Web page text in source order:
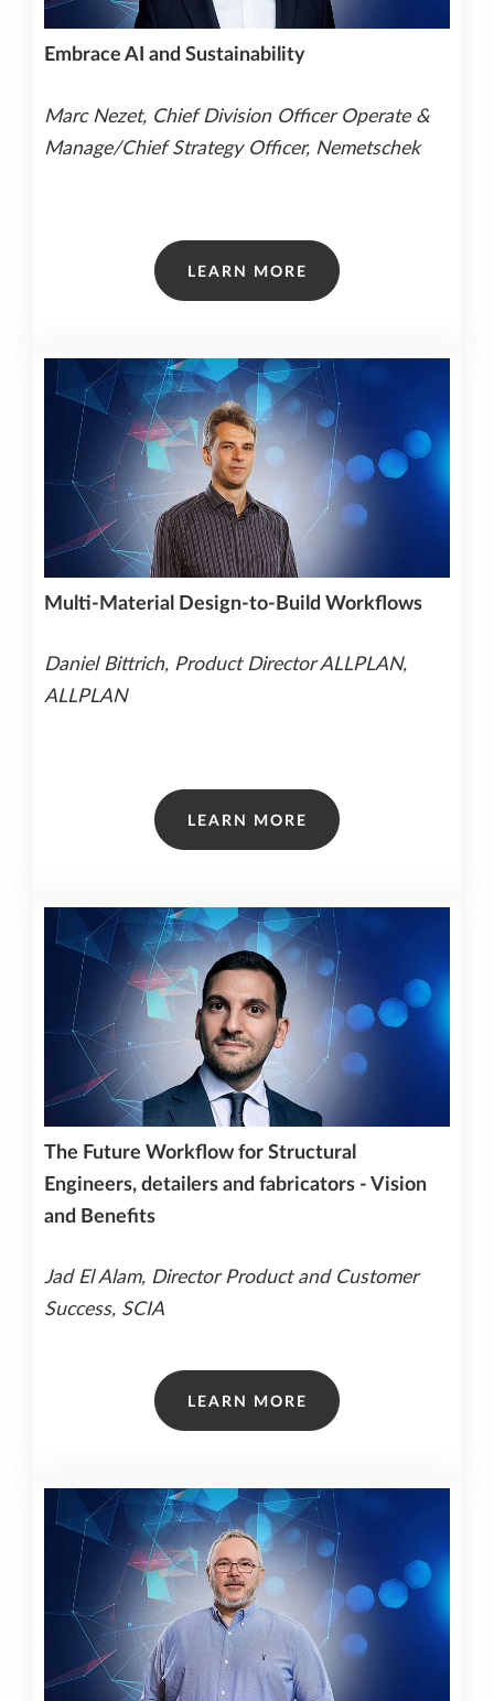
Embrace AI and Sustainability
Marc Nezet, Chief Division Officer Operate &
Manage/Chief Strategy Officer, Nemetschek
LEARN MORE
Multi-Material Design-to-Build Workflows
Daniel Bittrich, Product Director ALLPLAN,
ALLPLAN
LEARN MORE
The Future Workflow for Structural
Engineers, detailers and fabricators - Vision
and Benefits
Jad El Alam, Director Product and Customer
Success, SCIA
LEARN MORE